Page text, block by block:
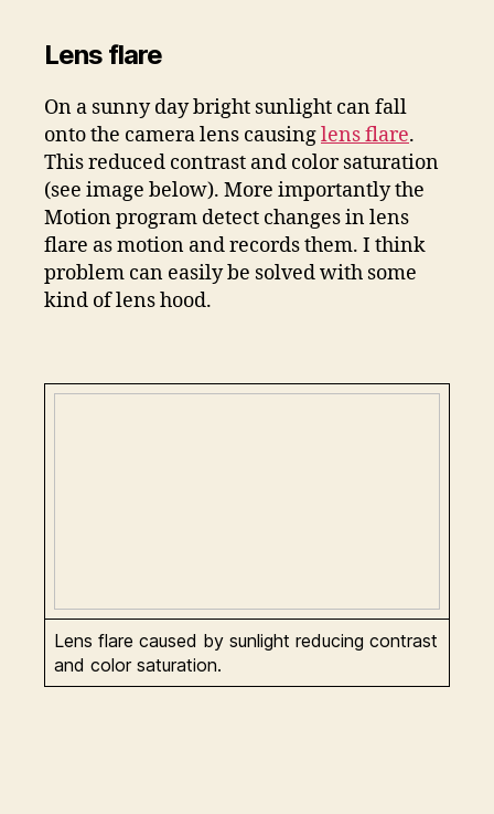
Lens flare
On a sunny day bright sunlight can fall
onto the camera lens causinglens flare.
This reduced contrast and color saturation
(see image below). More importantly the
Motion program detect changes in lens
flare as motion and records them. I think
problem can easily be solved with some
kind of lens hood.
Lens flare caused by sunlight reducing contrast
and color saturation.